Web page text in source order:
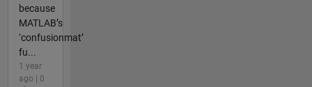
because
MATLAB’s
‘confusionmat’
fu...
1 year
ago | 0